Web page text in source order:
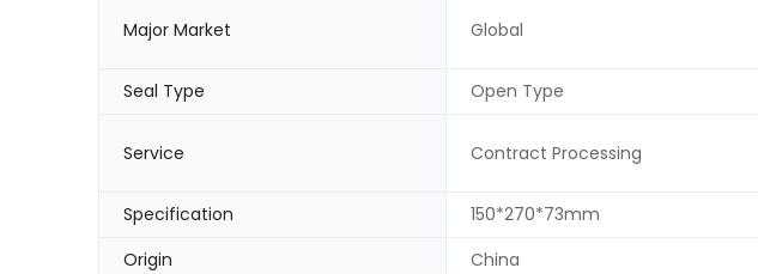
Major Market Global
Seal Type
Open Type
Service Contract Processing
Specification
150*270*73mm
Origin
China